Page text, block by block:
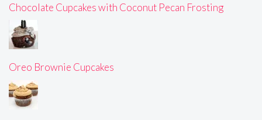
Chocolate Cupcakes with Coconut Pecan Frosting
Oreo Brownie Cupcakes